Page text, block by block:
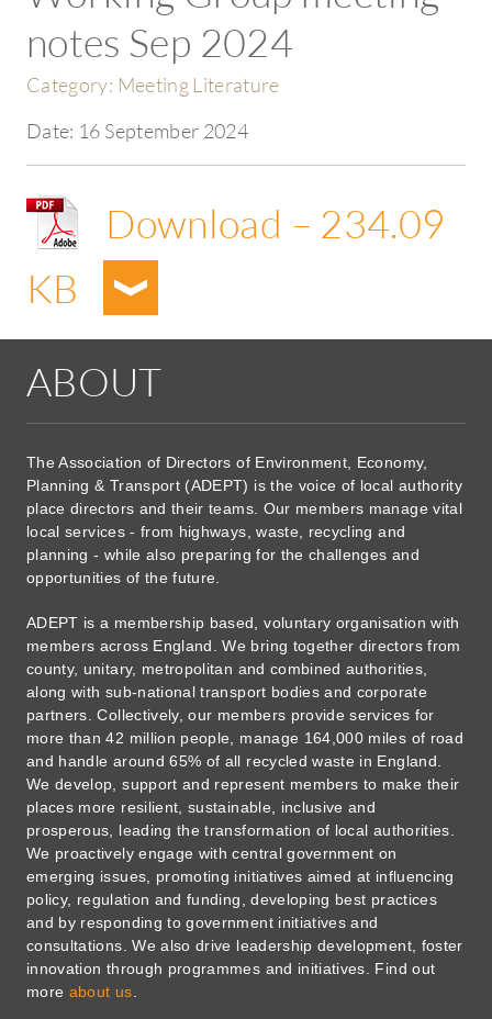
notes Sep 2024
Category: Meeting Literature
Date: 16 September 2024
Download – 234.09
KB
ABOUT
The Association of Directors of Environment, Economy,
Planning & Transport (ADEPT) is the voice of local authority
place directors and their teams. Our members manage vital
local services - from highways, waste, recycling and
planning - while also preparing for the challenges and
opportunities of the future.
ADEPT is a membership based, voluntary organisation with
members across England. We bring together directors from
county, unitary, metropolitan and combined authorities,
along with sub-national transport bodies and corporate
partners. Collectively, our members provide services for
more than 42 million people, manage 164,000 miles of road
and handle around 65% of all recycled waste in England.
We develop, support and represent members to make their
places more resilient, sustainable, inclusive and
prosperous, leading the transformation of local authorities.
We proactively engage with central government on
emerging issues, promoting initiatives aimed at influencing
policy, regulation and funding, developing best practices
and by responding to government initiatives and
consultations. We also drive leadership development, foster
innovation through programmes and initiatives. Find out
more about us